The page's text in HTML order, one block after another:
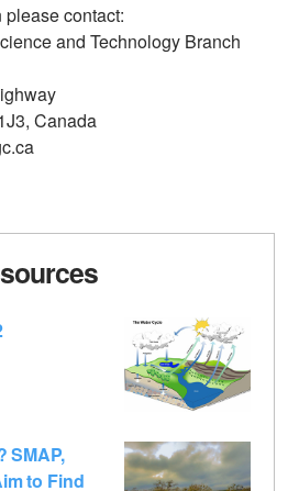
please contact:
and Technology Branch
Canada
SMAP,
to Find